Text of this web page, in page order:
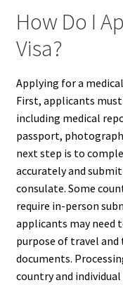
How Do I
Visa?
Applying for a
First, applicants
including medical
passport,
next step is to
accurately and
consulate. Some
require in-person
applicants may need
purpose of travel
documents.
country and